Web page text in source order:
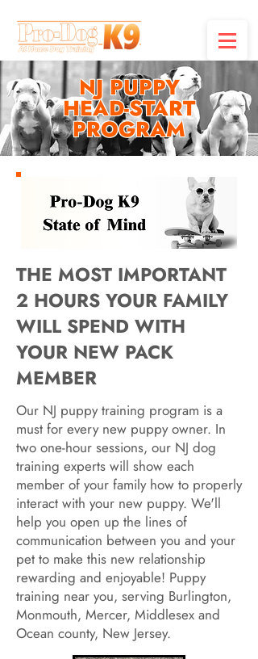
NJ PUPPY
HEAD-START
PROGRAM
THE MOST IMPORTANT
2 HOURS YOUR FAMILY
WILL SPEND WITH
YOUR NEW PACK
MEMBER
Our NJ puppy training program is a
must for every new puppy owner. In
two one-hour sessions, our NJ dog
training experts will show each
member of your family how to properly
interact with your new puppy. We'll
help you open up the lines of
communication between you and your
pet to make this new relationship
rewarding and enjoyable! Puppy
training near you, serving Burlington,
Monmouth, Mercer, Middlesex and
Ocean county, New Jersey.